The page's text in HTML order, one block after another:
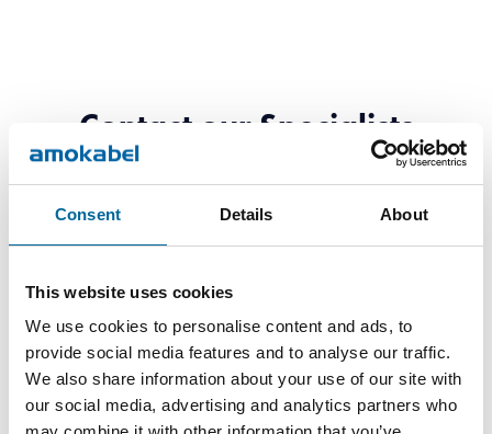
Consent Details About
This website uses cookies
We use cookies to personalise content and ads, to
provide social media features and to analyse our traffic.
We also share information about your use of our site with
our social media, advertising and analytics partners who
Contact our Specialists